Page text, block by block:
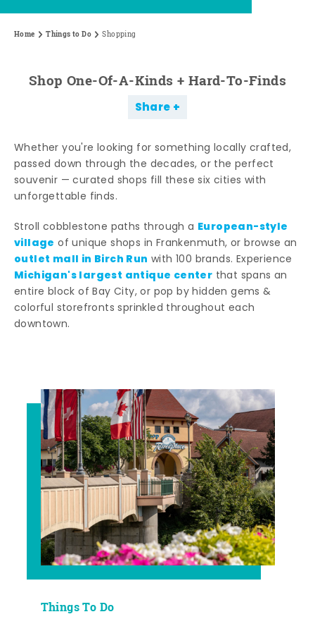
Home Things to Do Shopping
Shop One-Of-A-Kinds + Hard-To-Finds
Share
Whether you're looking for something locally crafted,
passed down through the decades, or the perfect
souvenir — curated shops fill these six cities with
unforgettable finds.
Stroll cobblestone paths through a European-style
village of unique shops in Frankenmuth, or browse an
outlet mall in Birch Run with 100 brands. Experience
Michigan's largest antique center that spans an
entire block of Bay City, or pop by hidden gems &
colorful storefronts sprinkled throughout each
downtown.
Things To Do